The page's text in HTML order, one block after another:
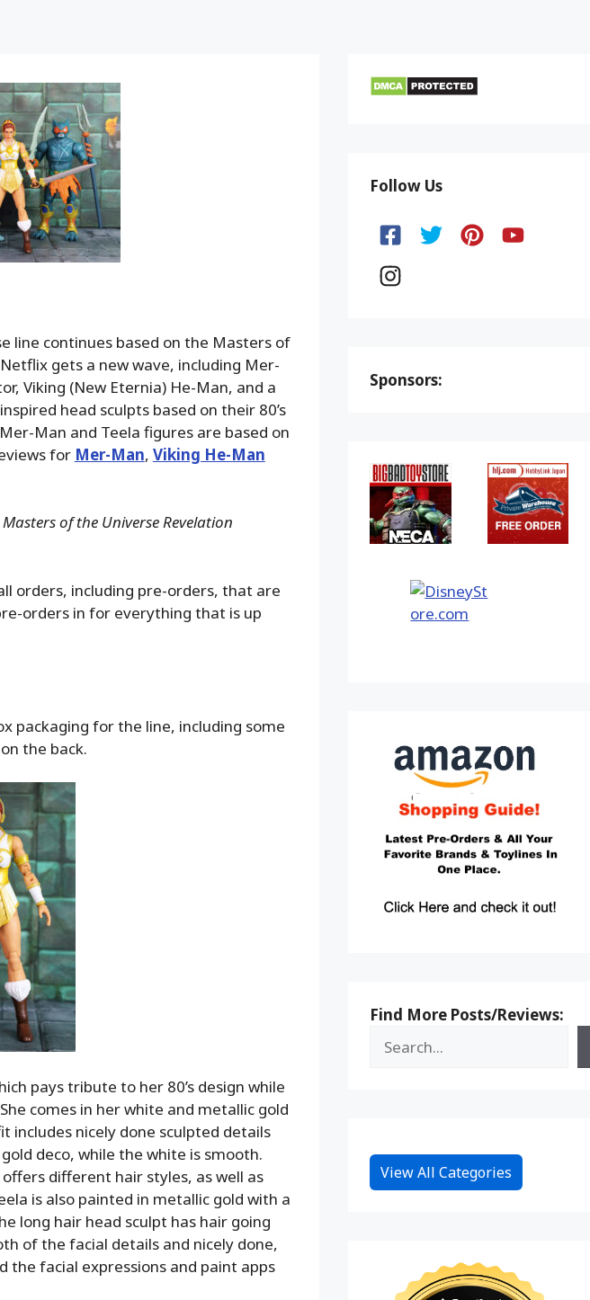
line continues based on the Masters of
gets a new wave, including Mer-
Viking (New Eternia) He-Man, and a
head sculpts based on their 80’s
Man and Teela figures are based on
for Mer-Man, Viking He-Man
of the Universe Revelation
orders, including pre-orders, that are
orders in for everything that is up
packaging for the line, including some
the back.
pays tribute to her 80’s design while
comes in her white and metallic gold
nicely done sculpted details
deco, while the white is smooth.
different hair styles, as well as
is also painted in metallic gold with a
long hair head sculpt has hair going
of the facial details and nicely done,
the facial expressions and paint apps
Follow Us
Sponsors:
Find More Posts/Reviews:
View All Categories